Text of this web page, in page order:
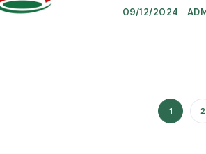
09/12/2024
1 2